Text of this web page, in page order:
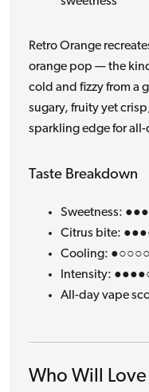
Retro Orange
orange pop — the
cold and fizzy from a
sugary, fruity yet
sparkling edge for all-
Taste Breakdown
Sweetness:
Citrus bite:
Cooling:
Intensity:
All-day vape
Who Will